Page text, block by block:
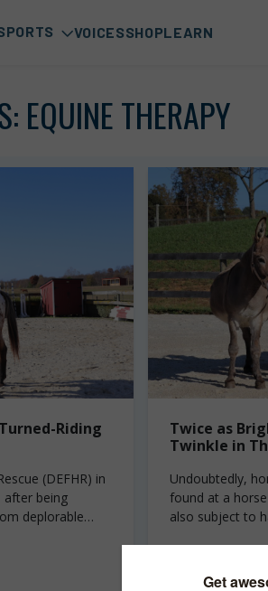
VOICESSHOPLEARN
EQUINE THERAPY
Riding
(DEFHR) in
after being
deplorable
Twice as
Twinkle in
Undoubtedly,
found at a
also subject to